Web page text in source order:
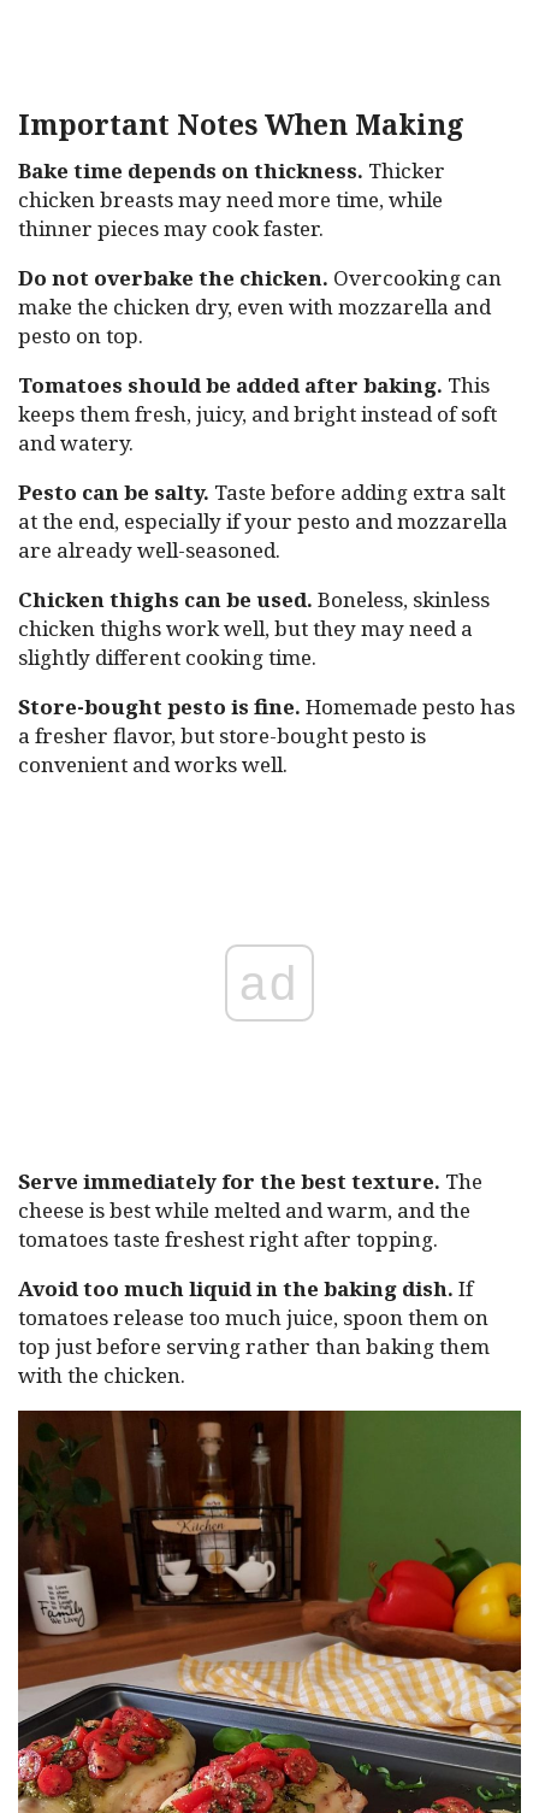
Important Notes When Making
Bake time depends on thickness. Thicker
chicken breasts may need more time, while
thinner pieces may cook faster.
Do not overbake the chicken. Overcooking can
make the chicken dry, even with mozzarella and
pesto on top.
Tomatoes should be added after baking. This
keeps them fresh, juicy, and bright instead of soft
and watery.
Pesto can be salty. Taste before adding extra salt
at the end, especially if your pesto and mozzarella
are already well-seasoned.
Chicken thighs can be used. Boneless, skinless
chicken thighs work well, but they may need a
slightly different cooking time.
Store-bought pesto is fine. Homemade pesto has
a fresher flavor, but store-bought pesto is
convenient and works well.
ad
Serve immediately for the best texture. The
cheese is best while melted and warm, and the
tomatoes taste freshest right after topping.
Avoid too much liquid in the baking dish. If
tomatoes release too much juice, spoon them on
top just before serving rather than baking them
with the chicken.